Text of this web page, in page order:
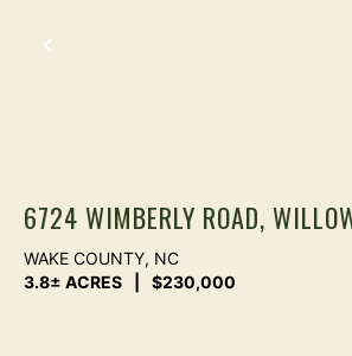
PREVIOUS
6724 WIMBERLY ROAD,
SPRINGS NC | 3.8 ACRES WITH
POND | WAKE COUNTY LAND
WAKE COUNTY, NC
3.8± ACRES
$230,000